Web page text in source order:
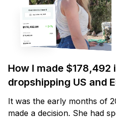
How I made
dropshipping US and
It was the early months of
made a decision. She had